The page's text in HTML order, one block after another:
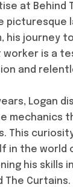
at Behind
picturesque
his journey
worker is a
and
Logan
mechanics
This
in the world
his skills
The